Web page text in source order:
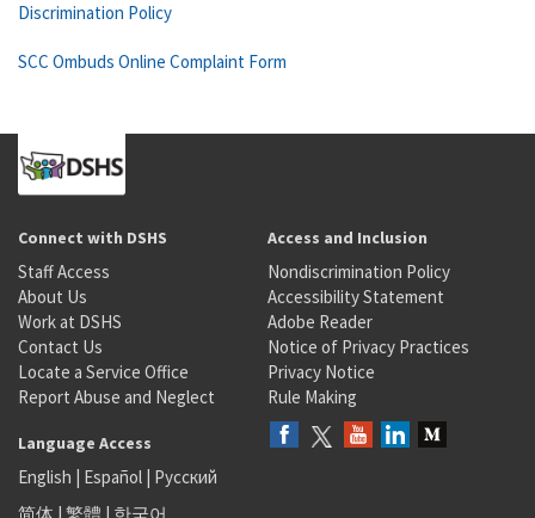
Discrimination Policy
SCC Ombuds Online Complaint Form
Connect with DSHS
Staff Access
About Us
Work at DSHS
Contact Us
Locate a Service Office
Report Abuse and Neglect
Access and Inclusion
Nondiscrimination Policy
Accessibility Statement
Adobe Reader
Notice of Privacy Practices
Privacy Notice
Rule Making
Language Access
English | Español | Русский